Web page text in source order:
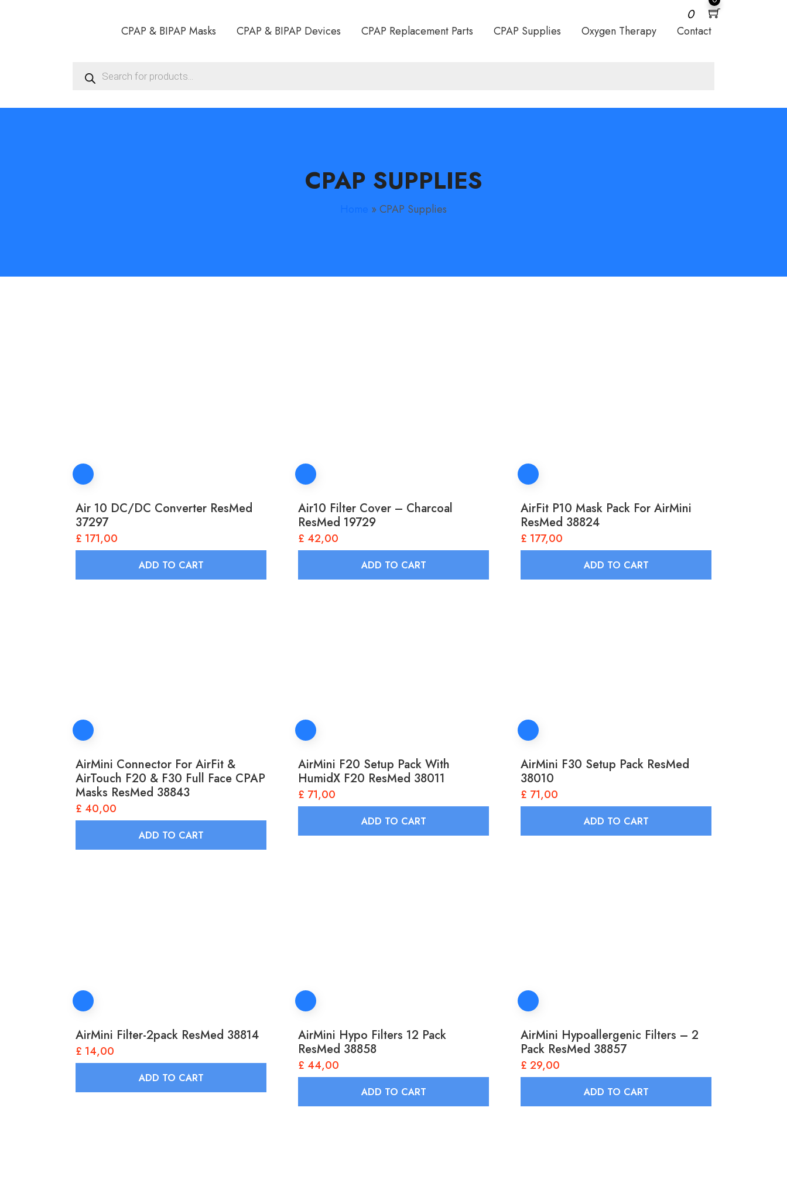
0
CPAP & BIPAP Masks CPAP & BIPAP Devices CPAP Replacement Parts CPAP Supplies Oxygen Therapy Contact
search
CPAP SUPPLIES
»CPAP Supplies
Air 10 DC/DC Converter ResMed
37297
£ 171,00
ADD TO CART
Air10 Filter Cover – Charcoal
ResMed 19729
£ 42,00
ADD TO CART
AirFit P10 Mask Pack For AirMini
ResMed 38824
£ 177,00
ADD TO CART
AirMini Connector For AirFit &
AirTouch F20 & F30 Full Face CPAP
Masks ResMed 38843
£ 40,00
ADD TO CART
AirMini F20 Setup Pack With
HumidX F20 ResMed 38011
£ 71,00
ADD TO CART
AirMini F30 Setup Pack ResMed
38010
£ 71,00
ADD TO CART
AirMini Filter-2pack ResMed 38814
£ 14,00
ADD TO CART
AirMini Hypo Filters 12 Pack
ResMed 38858
£ 44,00
ADD TO CART
AirMini Hypoallergenic Filters – 2
Pack ResMed 38857
£ 29,00
ADD TO CART